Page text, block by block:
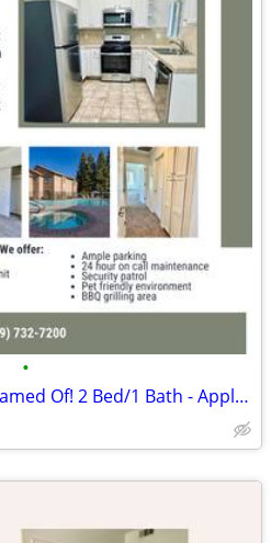
•
The Community You Dreamed Of! 2 Bed/1 Bath - Apply Today!